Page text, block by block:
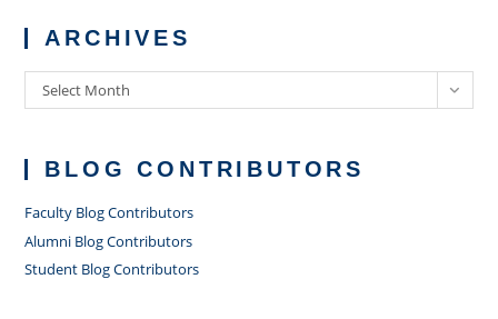
ARCHIVES
Archives
Select Month
BLOG CONTRIBUTORS
Faculty Blog Contributors
Alumni Blog Contributors
Student Blog Contributors